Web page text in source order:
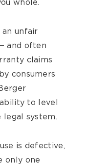
whole.
an unfair
and often
claims
consumers
to level
system.
is defective,
only one